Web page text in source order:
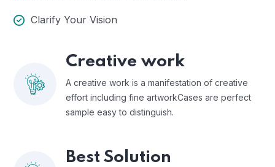
Clarify Your Vision
Creative work
A creative work is a manifestation of creative
effort including fine artworkCases are perfect
sample easy to distinguish.
Best Solution